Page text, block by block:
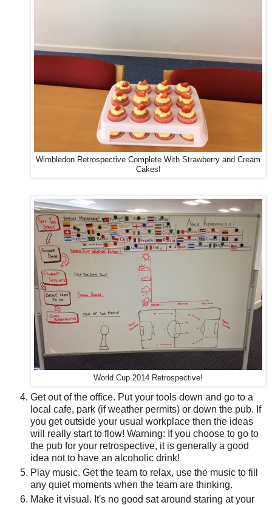
Wimbledon Retrospective Complete With Strawberry and Cream
Cakes!
World Cup 2014 Retrospective!
Get out of the office. Put your tools down and go to a
local cafe, park (if weather permits) or down the pub. If
you get outside your usual workplace then the ideas
will really start to flow! Warning: If you choose to go to
the pub for your retrospective, it is generally a good
idea not to have an alcoholic drink!
Play music. Get the team to relax, use the music to fill
any quiet moments when the team are thinking.
Make it visual. It's no good sat around staring at your